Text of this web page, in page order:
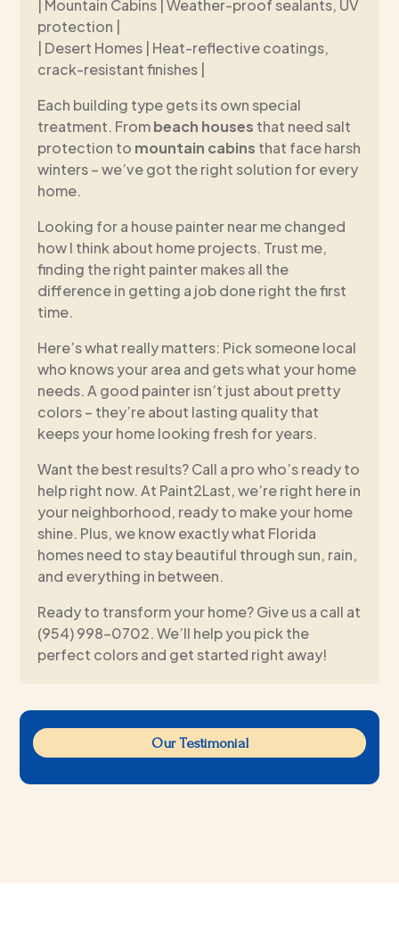
Our Testimonial
| Mountain Cabins | Weather-proof sealants, UV
protection |
| Desert Homes | Heat-reflective coatings,
crack-resistant finishes |
Each building type gets its own special
treatment. Frombeach houses that need salt
protection to mountain cabins that face harsh
winters – we’ve got the right solution for every
home.
Looking for a house painter near me changed
how I think about home projects. Trust me,
finding the right painter makes all the
difference in getting a job done right the first
time.
Here’s what really matters: Pick someone local
who knows your area and gets what your home
needs. A good painter isn’t just about pretty
colors – they’re about lasting quality that
keeps your home looking fresh for years.
Want the best results? Call a pro who’s ready to
help right now. At Paint2Last, we’re right here in
your neighborhood, ready to make your home
shine. Plus, we know exactly what Florida
homes need to stay beautiful through sun, rain,
and everything in between.
Ready to transform your home? Give us a call at
(954) 998-0702. We’ll help you pick the
perfect colors and get started right away!